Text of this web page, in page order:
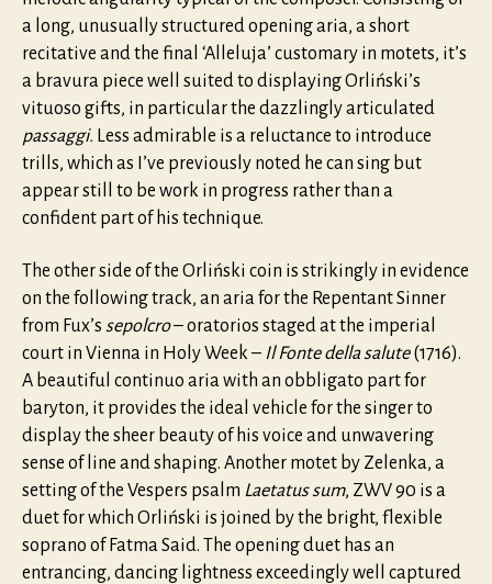
a long, unusually structured opening aria, a short
recitative and the final ‘Alleluja’ customary in motets, it’s
a bravura piece well suited to displaying Orliński’s
vituoso gifts, in particular the dazzlingly articulated
passaggi. Less admirable is a reluctance to introduce
trills, which as I’ve previously noted he can sing but
appear still to be work in progress rather than a
confident part of his technique.
The other side of the Orliński coin is strikingly in evidence
on the following track, an aria for the Repentant Sinner
from Fux’s sepolcro– oratorios staged at the imperial
court in Vienna in Holy Week – Il Fonte della salute(1716).
A beautiful continuo aria with an obbligato part for
baryton, it provides the ideal vehicle for the singer to
display the sheer beauty of his voice and unwavering
sense of line and shaping. Another motet by Zelenka, a
setting of the Vespers psalm Laetatus sum, ZWV 90 is a
duet for which Orliński is joined by the bright, flexible
soprano of Fatma Said. The opening duet has an
entrancing, dancing lightness exceedingly well captured